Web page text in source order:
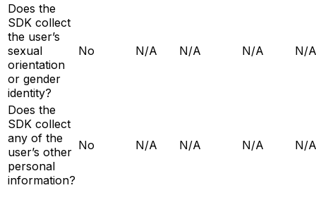
Does the
SDK collect
the user’s
sexual
orientation
or gender
identity?
No N/A N/A N/A N/A
Does the
SDK collect
any of the
user’s other
personal
information?
No N/A N/A N/A N/A